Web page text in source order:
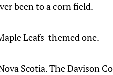
been to a corn field.
Leafs-themed one.
Scotia. The Davison